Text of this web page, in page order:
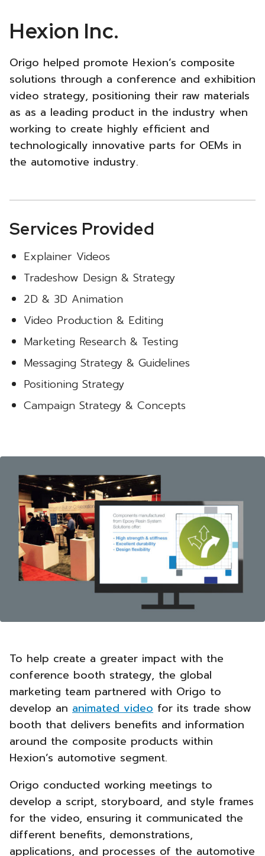
Hexion
Automotive
Trade
Show
Booth
Video
-
Hexion Inc.
Origo helped promote Hexion’s composite
solutions through a conference and exhibition
video strategy, positioning their raw materials
as as a leading product in the industry when
working to create highly efficient and
technologically innovative parts for OEMs in
the automotive industry.
Services Provided
Explainer Videos
Tradeshow Design & Strategy
2D & 3D Animation
Video Production & Editing
Marketing Research & Testing
Messaging Strategy & Guidelines
Positioning Strategy
Campaign Strategy & Concepts
To help create a greater impact with the
conference booth strategy, the global
marketing team partnered with Origo to
develop an animated video for its trade show
booth that delivers benefits and information
around the composite products within
Hexion’s automotive segment.
Origo conducted working meetings to
develop a script, storyboard, and style frames
for the video, ensuring it communicated the
different benefits, demonstrations,
applications, and processes of the automotive